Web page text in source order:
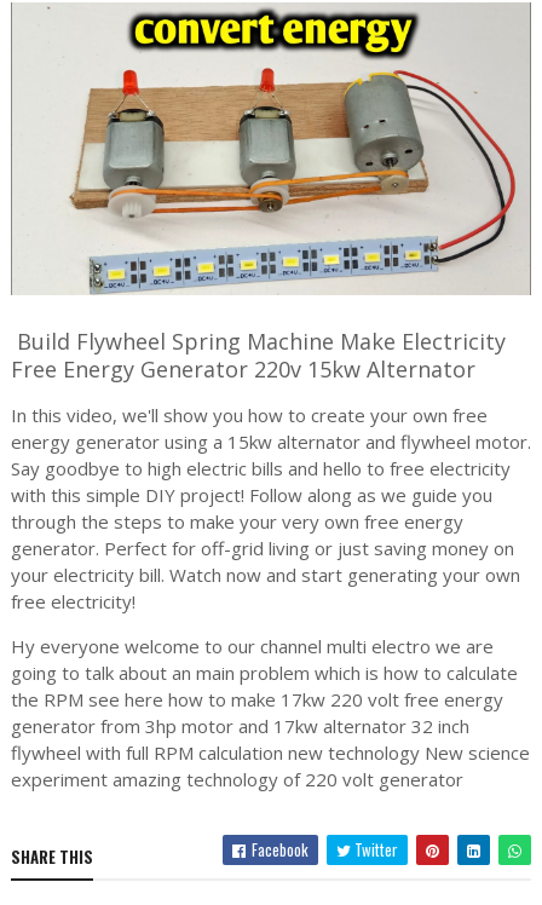
Build Flywheel Spring Machine Make Electricity
Free Energy Generator 220v 15kw Alternator
In this video, we'll show you how to create your own free
energy generator using a 15kw alternator and flywheel motor.
Say goodbye to high electric bills and hello to free electricity
with this simple DIY project! Follow along as we guide you
through the steps to make your very own free energy
generator. Perfect for off-grid living or just saving money on
your electricity bill. Watch now and start generating your own
free electricity!
Hy everyone welcome to our channel multi electro we are
going to talk about an main problem which is how to calculate
the RPM see here how to make 17kw 220 volt free energy
generator from 3hp motor and 17kw alternator 32 inch
flywheel with full RPM calculation new technology New science
experiment amazing technology of 220 volt generator
SHARE THIS Facebook Twitter